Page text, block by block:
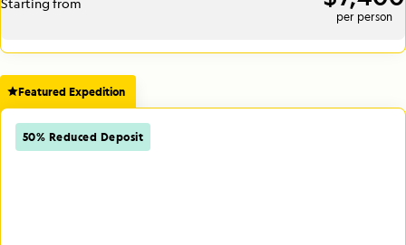
per person
Featured Expedition
50% Reduced Deposit